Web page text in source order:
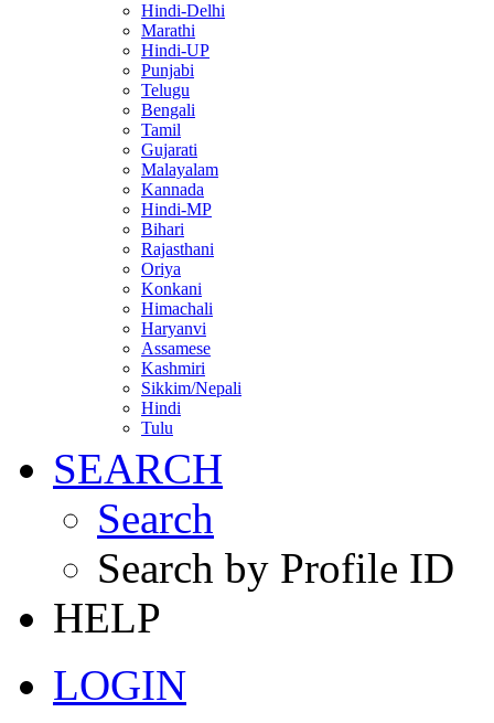
Hindi-Delhi
Marathi
Hindi-UP
Punjabi
Telugu
Bengali
Tamil
Gujarati
Malayalam
Kannada
Hindi-MP
Bihari
Rajasthani
Oriya
Konkani
Himachali
Haryanvi
Assamese
Kashmiri
Sikkim/Nepali
Hindi
Tulu
SEARCH
Search
Search by Profile ID
HELP
LOGIN